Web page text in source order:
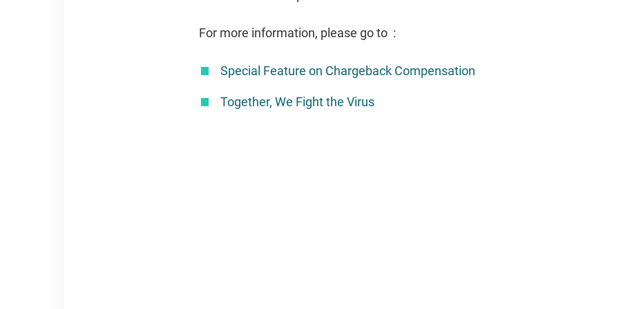
For more information, please go to :
Special Feature on Chargeback Compensation
Together, We Fight the Virus